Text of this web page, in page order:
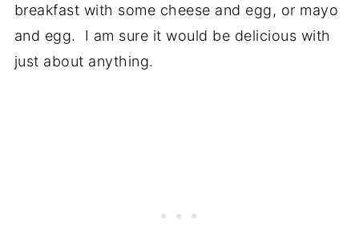
breakfast with some cheese and egg, or mayo
and egg. I am sure it would be delicious with
just about anything.